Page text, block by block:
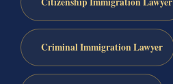
Criminal Immigration Lawyer